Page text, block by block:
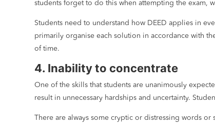
students forget to do this when attempting the exam,
Students need to understand how DEED applies in
primarily organise each solution in accordance with
of time.
4. Inability to concentrate
One of the skills that students are unanimously
result in unnecessary hardships and uncertainty.
There are always some cryptic or distressing words